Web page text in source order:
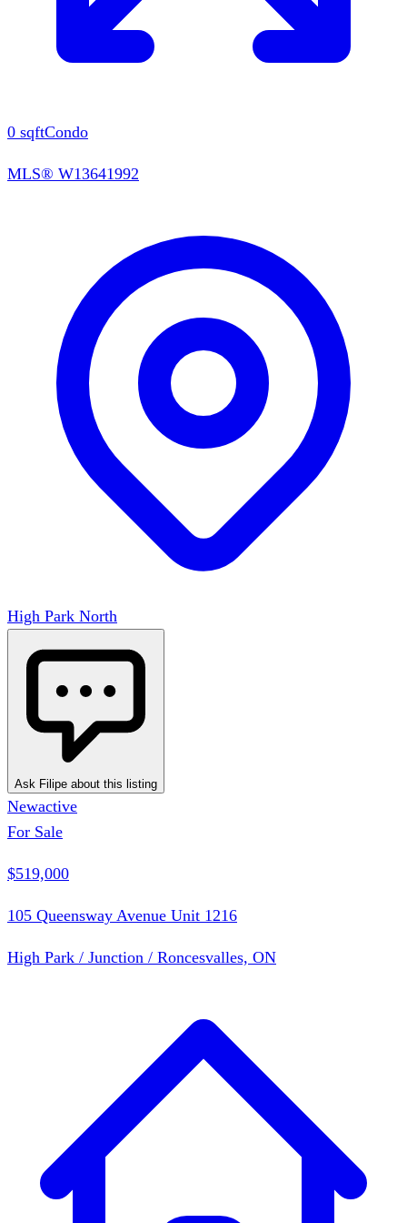
0 sqftCondo
MLS® W13641992
High Park North
Ask Filipe about this listing
Newactive
For Sale
$519,000
105 Queensway Avenue Unit 1216
High Park / Junction / Roncesvalles, ON